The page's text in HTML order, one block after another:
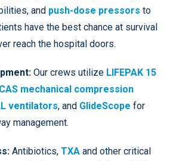
and push-dose pressors to
have the best chance at survival
reach the hospital doors.
Our crews utilize LIFEPAK 15
mechanical compression
ventilators, and GlideScope for
management.
Antibiotics, TXA and other critical